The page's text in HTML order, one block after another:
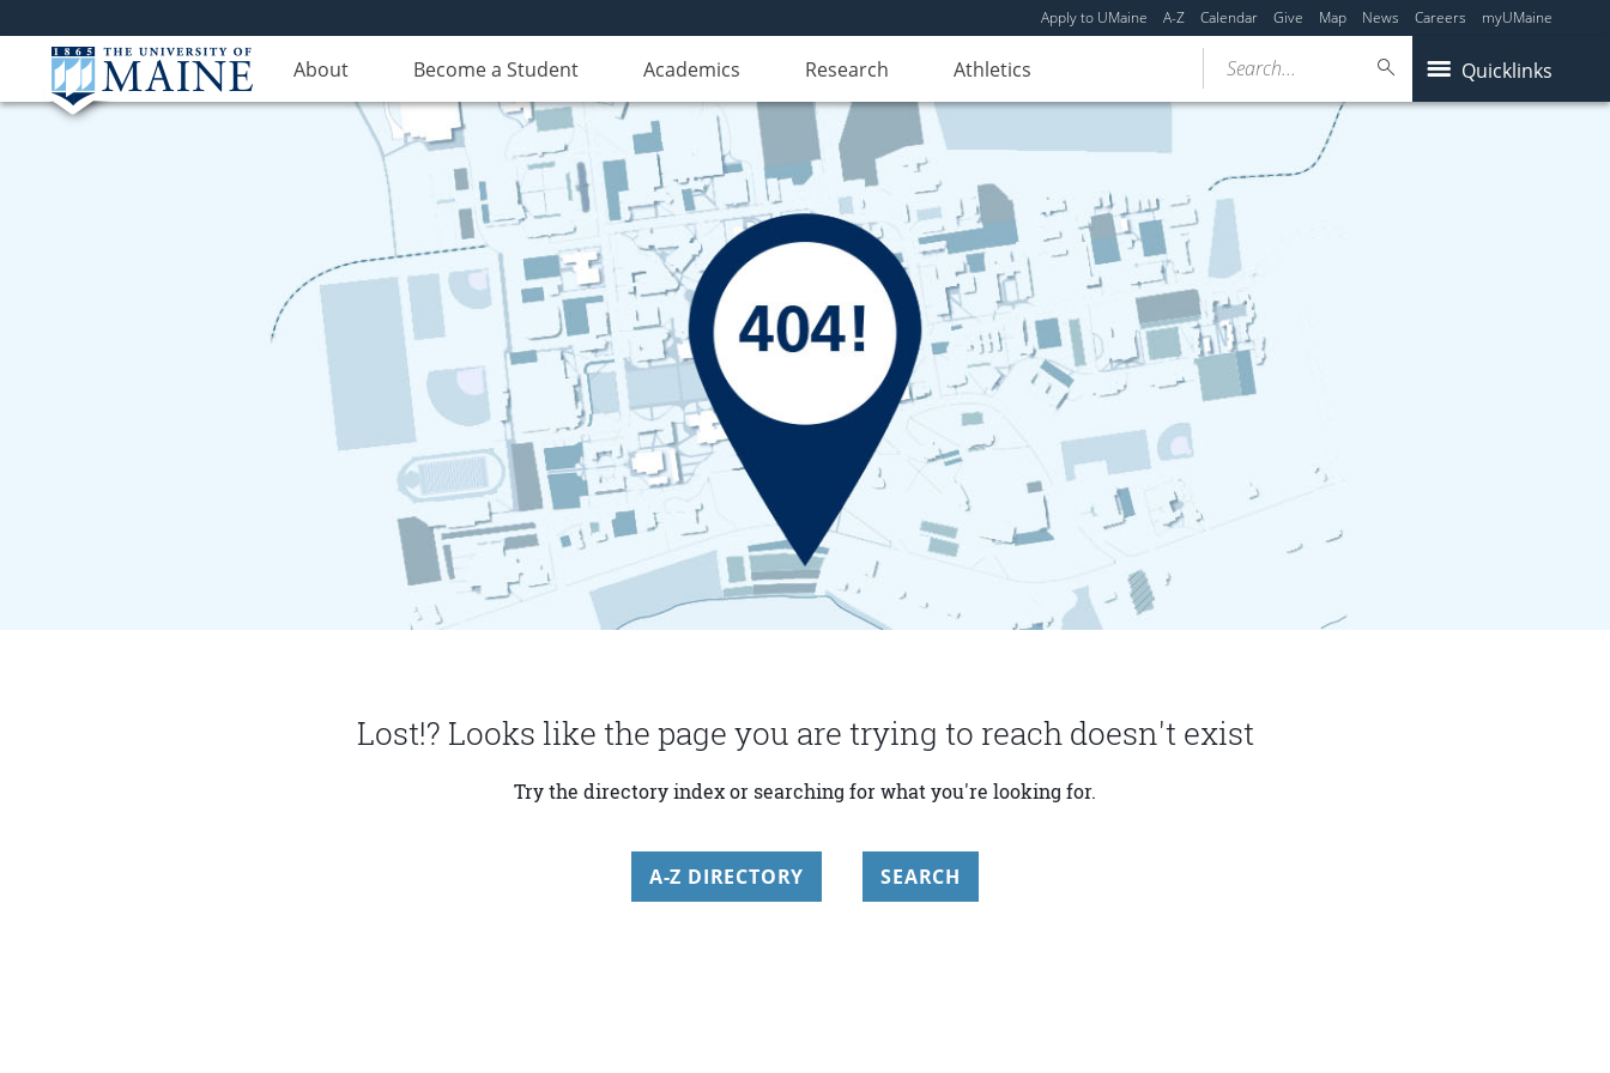
Apply to UMaine A-Z Calendar Give Map News Careers myUMaine
About Become a Student Academics Research Athletics Quicklinks
Search...
Lost!? Looks like the page you are trying to reach doesn't exist
Try the directory index or searching for what you're looking for.
A-Z DIRECTORY SEARCH